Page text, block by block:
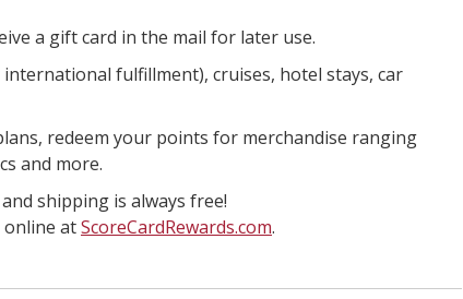
a gift card in the mail for later use.
fulfillment), cruises, hotel stays, car
redeem your points for merchandise ranging
and more.
shipping is always free!
online atScoreCardRewards.com.